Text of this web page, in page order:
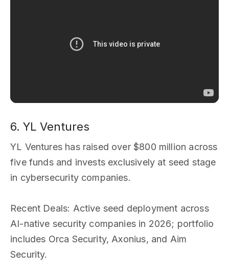
6. YL Ventures
YL Ventures has raised over $800 million across
five funds and invests exclusively at seed stage
in cybersecurity companies.
Recent Deals: Active seed deployment across
AI-native security companies in 2026; portfolio
includes Orca Security, Axonius, and Aim
Security.